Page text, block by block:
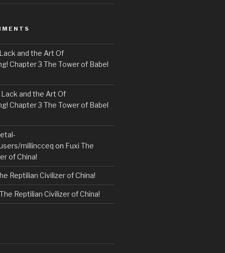
Lack and the Art Of
Chapter 3 The Tower of Babel
Lack and the Art Of
Chapter 3 The Tower of Babel
millincceq on Fuxi The
of China!
Reptilian Civilizer of China!
Reptilian Civilizer of China!